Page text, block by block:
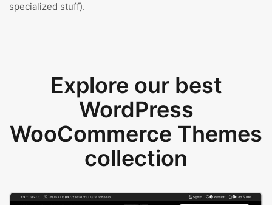
specialized stuff).
Explore our best
WordPress
WooCommerce Themes
collection